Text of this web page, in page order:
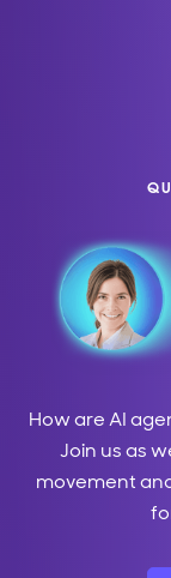
How are AI
Join us as
movement